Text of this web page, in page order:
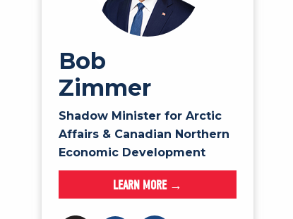
Bob
Zimmer
Shadow Minister for Arctic
Affairs & Canadian Northern
Economic Development
LEARN MORE →